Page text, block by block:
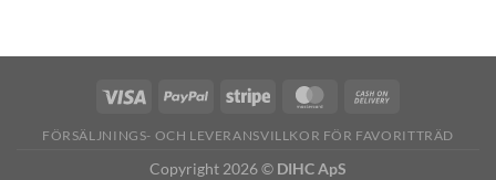
FÖRSÄLJNINGS- OCH LEVERANSVILLKOR FÖR FAVORITTRÄD
Copyright 2026 © DIHC ApS